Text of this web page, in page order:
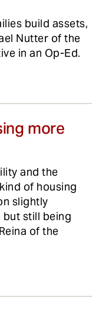
build assets,
Nutter of the
in an Op-Ed.
more
and the
of housing
slightly
still being
of the